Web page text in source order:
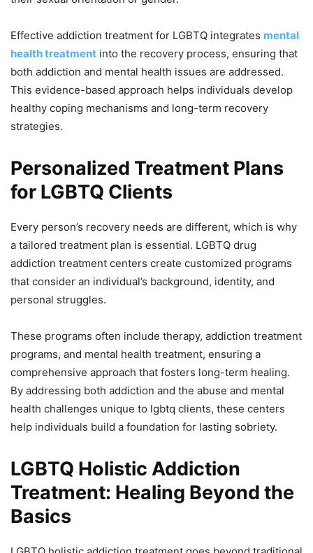
Effective addiction treatment for LGBTQ integrates mental
health treatment into the recovery process, ensuring that
both addiction and mental health issues are addressed.
This evidence-based approach helps individuals develop
healthy coping mechanisms and long-term recovery
strategies.
Personalized Treatment Plans
for LGBTQ Clients
Every person’s recovery needs are different, which is why
a tailored treatment plan is essential. LGBTQ drug
addiction treatment centers create customized programs
that consider an individual’s background, identity, and
personal struggles.
These programs often include therapy, addiction treatment
programs, and mental health treatment, ensuring a
comprehensive approach that fosters long-term healing.
By addressing both addiction and the abuse and mental
health challenges unique to lgbtq clients, these centers
help individuals build a foundation for lasting sobriety.
LGBTQ Holistic Addiction
Treatment: Healing Beyond the
Basics